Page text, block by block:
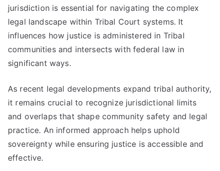
jurisdiction is essential for navigating the complex
legal landscape within Tribal Court systems. It
influences how justice is administered in Tribal
communities and intersects with federal law in
significant ways.
As recent legal developments expand tribal authority,
it remains crucial to recognize jurisdictional limits
and overlaps that shape community safety and legal
practice. An informed approach helps uphold
sovereignty while ensuring justice is accessible and
effective.